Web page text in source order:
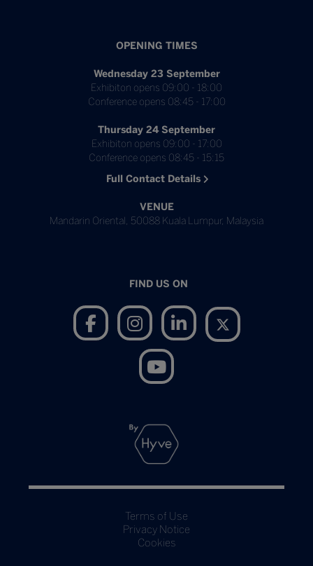
OPENING TIMES
Wednesday 23 September
Exhibiton opens 09:00 - 18:00
Conference opens 08:45 - 17:00
Thursday 24 September
Exhibiton opens 09:00 - 17:00
Conference opens 08:45 - 15:15
Full Contact Details
VENUE
Mandarin Oriental, 50088 Kuala Lumpur, Malaysia
FIND US ON
Terms of Use
Privacy Notice
Cookies